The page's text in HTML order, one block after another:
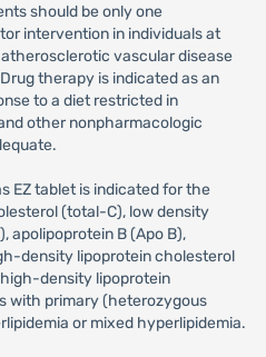
should be only one
intervention in individuals at
vascular disease
therapy is indicated as an
to a diet restricted in
other nonpharmacologic
EZ tablet is indicated for the
(total-C), low density
apolipoprotein B (Apo B),
density lipoprotein cholesterol
density lipoprotein
with primary (heterozygous
or mixed hyperlipidemia.